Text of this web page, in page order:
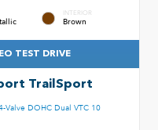
INTERIOR
Brown
TEST DRIVE
TrailSport
Valve DOHC Dual VTC 10